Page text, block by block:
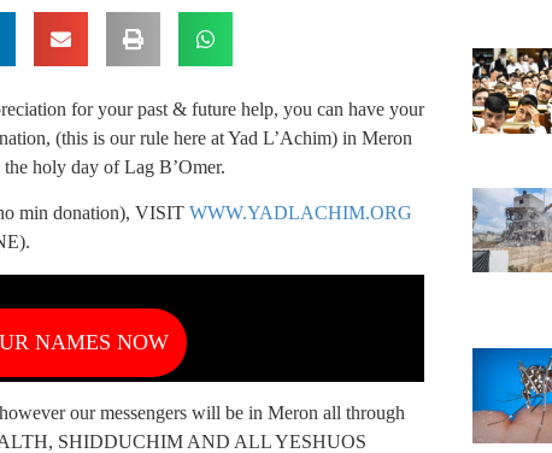
for your past & future help, you can have your
(this is our rule here at Yad L’Achim) in Meron
holy day of Lag B’Omer.
min donation), VISIT WWW.YADLACHIM.ORG
NAMES NOW
our messengers will be in Meron all through
SHIDDUCHIM AND ALL YESHUOS